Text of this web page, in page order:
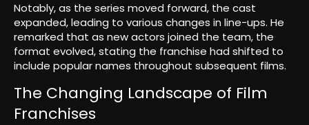
Notably, as the series moved forward, the cast
expanded, leading to various changes in line-ups. He
remarked that as new actors joined the team, the
format evolved, stating the franchise had shifted to
include popular names throughout subsequent films.
The Changing Landscape of Film
Franchises